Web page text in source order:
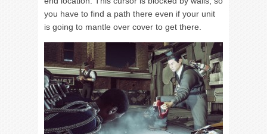
you have to find a path there even if your unit
is going to mantle over cover to get there.